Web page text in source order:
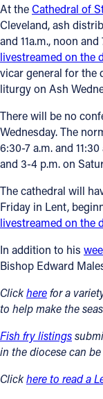
At theCathedral of
Cleveland, ash
and 11a.m., noon
livestreamed on the
vicar general for the
liturgy on Ash
There will be no
Wednesday. The
6:30-7 a.m. and
and 3-4 p.m. on
The cathedral will
Friday in Lent,
livestreamed on the
In addition to his
Bishop Edward
Clickherefor a
to help make the
Fish fry listings
in the diocese can
Clickhere to read a